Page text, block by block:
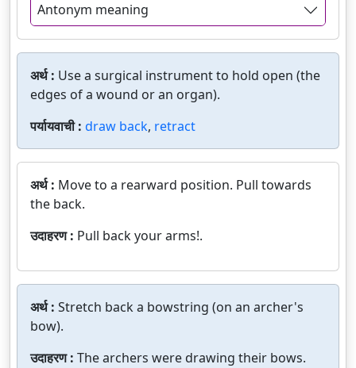
Antonym meaning
अर्थ : Use a surgical instrument to hold open (the
edges of a wound or an organ).
पर्यायवाची : draw back, retract
अर्थ : Move to a rearward position. Pull towards
the back.
उदाहरण : Pull back your arms!.
अर्थ : Stretch back a bowstring (on an archer's
bow).
उदाहरण : The archers were drawing their bows.